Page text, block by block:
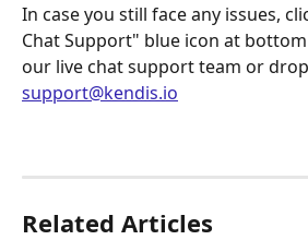
In case you still face any issues,
Chat Support" blue icon at
our live chat support team or
support@kendis.io
Related Articles